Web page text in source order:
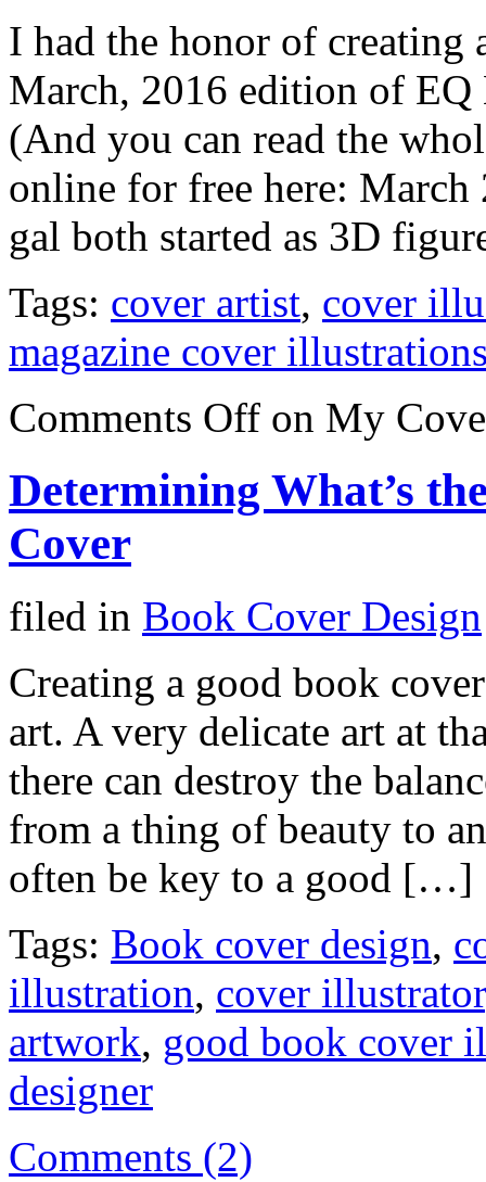
I had the honor of
March, 2016 edition of
(And you can read the
online for free here: March
gal both started as 3D
Tags: cover artist, cover
magazine cover
Comments Off on My
Determining What’s
Cover
filed in Book Cover Design
Creating a good book
art. A very delicate art at
there can destroy the
from a thing of beauty to
often be key to a good […]
Tags: Book cover design,
illustration, cover illustrator
artwork, good book cover
designer
Comments (2)